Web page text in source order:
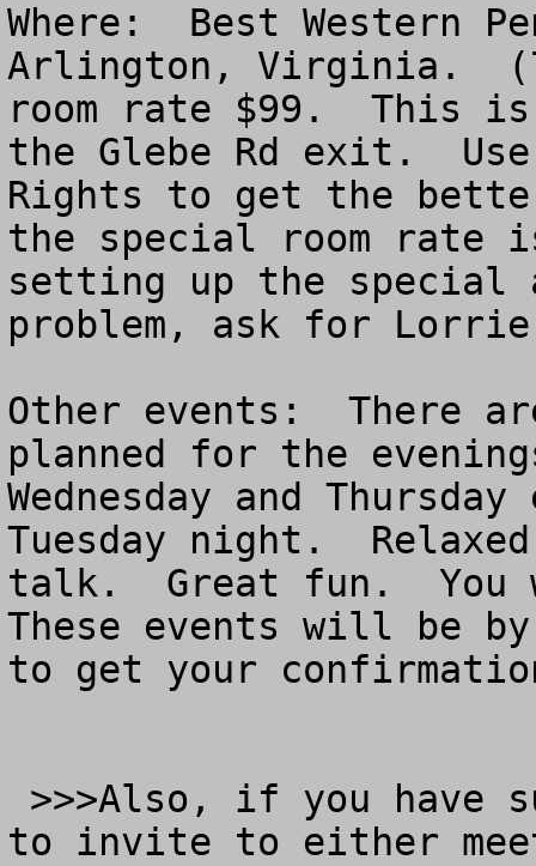
Where:  Best Western
Arlington, Virginia.
room rate $99.  This
the Glebe Rd exit.  Use
Rights to get the
the special room
setting up the special
problem, ask for Lorrie
Other events:  There
planned for the
Wednesday and
Tuesday night.
talk.  Great fun.  You
These events will be
to get your
to invite to either